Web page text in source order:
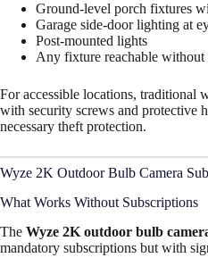
Ground-level porch fixtures
Garage side-door lighting at
Post-mounted lights
Any fixture reachable without
For accessible locations, traditional
with security screws and protective
necessary theft protection.
Wyze 2K Outdoor Bulb Camera
What Works Without Subscriptions
The Wyze 2K outdoor bulb
mandatory subscriptions but with